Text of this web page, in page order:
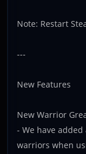
Note: Restart
---
New Features
New Warrior
- We have
warriors when